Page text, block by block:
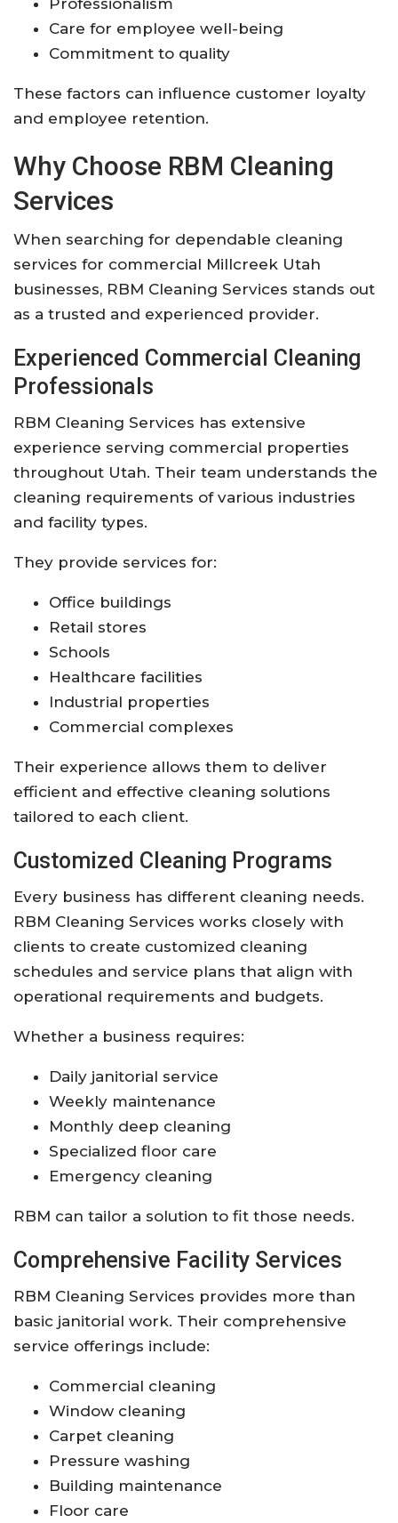
Care for employee well-being
Commitment to quality
These factors can influence customer loyalty
and employee retention.
Why Choose RBM Cleaning
Services
When searching for dependable cleaning
services for commercial Millcreek Utah
businesses, RBM Cleaning Services stands out
as a trusted and experienced provider.
Experienced Commercial Cleaning
Professionals
RBM Cleaning Services has extensive
experience serving commercial properties
throughout Utah. Their team understands the
cleaning requirements of various industries
and facility types.
They provide services for:
Office buildings
Retail stores
Schools
Healthcare facilities
Industrial properties
Commercial complexes
Their experience allows them to deliver
efficient and effective cleaning solutions
tailored to each client.
Customized Cleaning Programs
Every business has different cleaning needs.
RBM Cleaning Services works closely with
clients to create customized cleaning
schedules and service plans that align with
operational requirements and budgets.
Whether a business requires:
Daily janitorial service
Weekly maintenance
Monthly deep cleaning
Specialized floor care
Emergency cleaning
RBM can tailor a solution to fit those needs.
Comprehensive Facility Services
RBM Cleaning Services provides more than
basic janitorial work. Their comprehensive
service offerings include:
Commercial cleaning
Window cleaning
Carpet cleaning
Pressure washing
Building maintenance
Floor care